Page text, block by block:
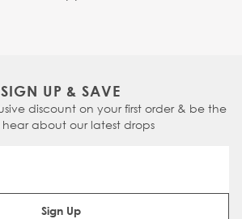
SIGN UP & SAVE
discount on your first order & be the
hear about our latest drops
Email Address
Sign Up